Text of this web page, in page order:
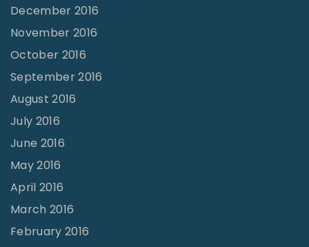
December 2016
November 2016
October 2016
September 2016
August 2016
July 2016
June 2016
May 2016
April 2016
March 2016
February 2016